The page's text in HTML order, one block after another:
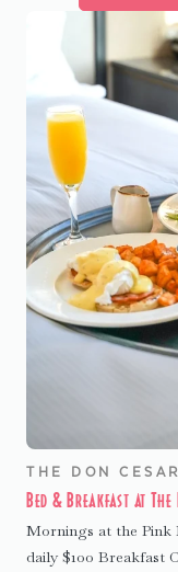
THE DON CESAR
Bed & Breakfast at The
Mornings at the Pink
daily $100 Breakfast